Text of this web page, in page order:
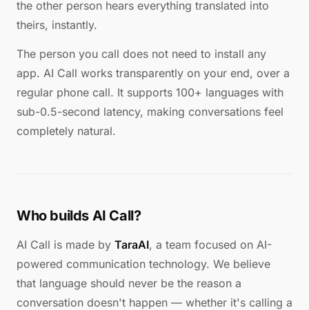
the other person hears everything translated into
theirs, instantly.
The person you call does not need to install any
app. AI Call works transparently on your end, over a
regular phone call. It supports 100+ languages with
sub-0.5-second latency, making conversations feel
completely natural.
Who builds AI Call?
AI Call is made by TaraAI, a team focused on AI-
powered communication technology. We believe
that language should never be the reason a
conversation doesn't happen — whether it's calling a